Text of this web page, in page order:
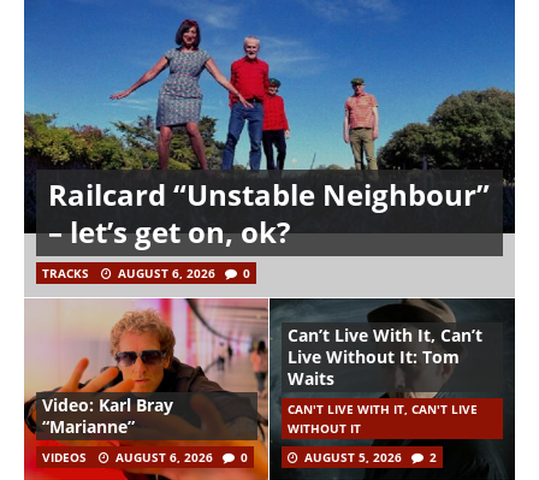
Railcard “Unstable Neighbour”
– let’s get on, ok?
TRACKS AUGUST 6, 2026 0
Video: Karl Bray
“Marianne”
VIDEOS AUGUST 6, 2026 0
Can’t Live With It, Can’t
Live Without It: Tom
Waits
CAN'T LIVE WITH IT, CAN'T LIVE
WITHOUT IT
AUGUST 5, 2026
2